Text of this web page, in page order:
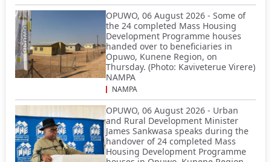
OPUWO, 06 August 2026 - Some of
the 24 completed Mass Housing
Development Programme houses
handed over to beneficiaries in
Opuwo, Kunene Region, on
Thursday. (Photo: Kaviveterue Virere)
NAMPA
NAMPA
OPUWO, 06 August 2026 - Urban
and Rural Development Minister
James Sankwasa speaks during the
handover of 24 completed Mass
Housing Development Programme